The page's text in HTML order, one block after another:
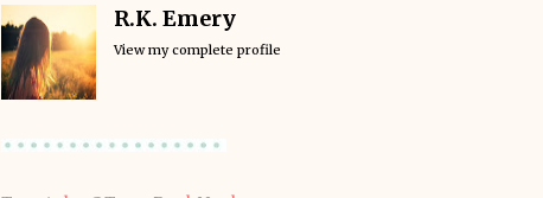
R.K. Emery
View my complete profile